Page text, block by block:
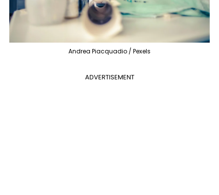
Andrea Piacquadio / Pexels
ADVERTISEMENT